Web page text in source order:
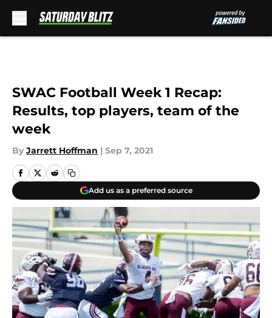
SWAC Football Week 1 Recap:
Results, top players, team of the
week
By Jarrett Hoffman | Sep 7, 2021
Add us as a preferred source